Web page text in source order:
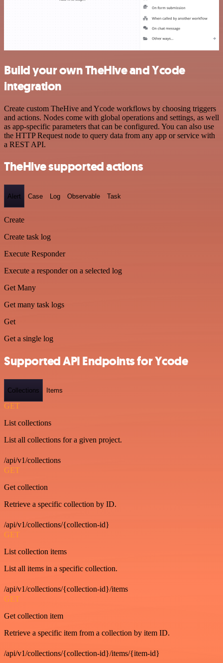
Build your own TheHive and Ycode
integration
Create custom TheHive and Ycode workflows by choosing triggers
and actions. Nodes come with global operations and settings, as well
as app-specific parameters that can be configured. You can also use
the HTTP Request node to query data from any app or service with
a REST API.
TheHive supported actions
Alert Case Log Observable Task
Create
Create task log
Execute Responder
Execute a responder on a selected log
Get Many
Get many task logs
Get
Get a single log
Supported API Endpoints for Ycode
Collections Items
GET
List collections
List all collections for a given project.
/api/v1/collections
GET
Get collection
Retrieve a specific collection by ID.
/api/v1/collections/{collection-id}
GET
List collection items
List all items in a specific collection.
/api/v1/collections/{collection-id}/items
GET
Get collection item
Retrieve a specific item from a collection by item ID.
/api/v1/collections/{collection-id}/items/{item-id}